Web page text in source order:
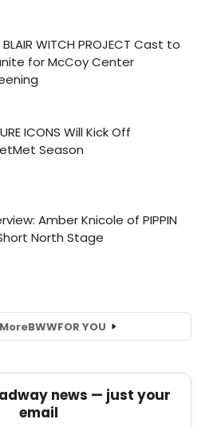
BWWFOR YOU
news — just your
email